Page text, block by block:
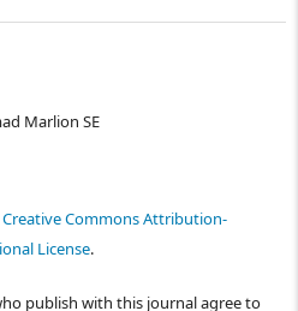
Marlion SE
Creative Commons Attribution-
License.
publish with this journal agree to